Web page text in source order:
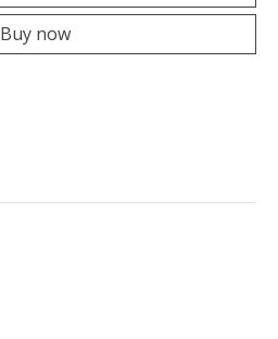
Buy now